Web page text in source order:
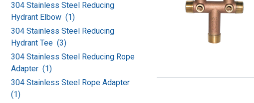
304 Stainless Steel Reducing
Hydrant Elbow (1)
304 Stainless Steel Reducing
Hydrant Tee (3)
304 Stainless Steel Reducing Rope
Adapter (1)
304 Stainless Steel Rope Adapter
(1)